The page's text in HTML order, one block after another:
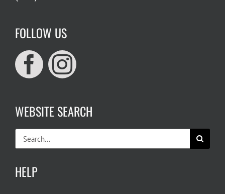
FOLLOW US
WEBSITE SEARCH
Search
for:
HELP